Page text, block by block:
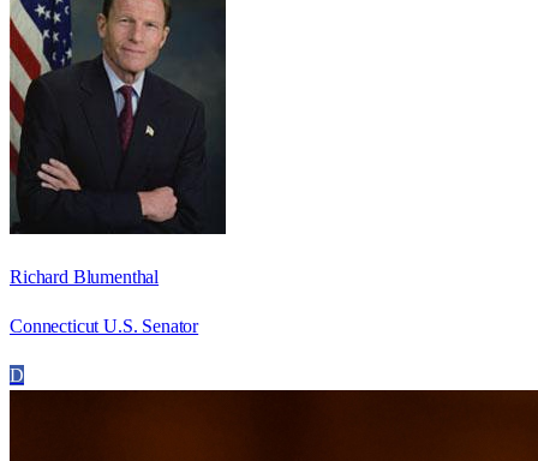
Richard Blumenthal
Connecticut U.S. Senator
D